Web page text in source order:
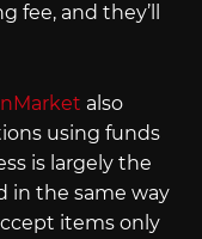
fee, and they’ll
also
using funds
is largely the
in the same way
items only